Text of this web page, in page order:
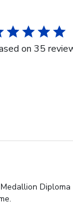
on 35